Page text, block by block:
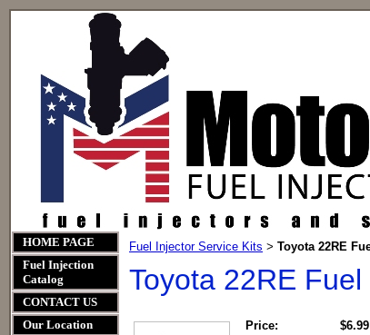
HOME PAGE
Fuel Injection
Catalog
CONTACT US
Our Location
Fuel Injector Service Kits > Toyota 22RE
Toyota 22RE
Price:
$6.99